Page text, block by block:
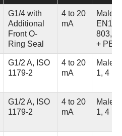
G1/4 with
Additional
Front O-
Ring Seal
4 to 20
mA
Male,
803, 3
+ PE
G1/2 A, ISO
1179-2
4 to 20
mA
Male,
1, 4
G1/2 A, ISO
1179-2
4 to 20
mA
Male,
1, 4